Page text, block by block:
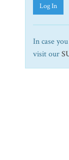
Log In
In case
visit our